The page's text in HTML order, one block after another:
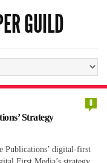
GUILD
0
Strategy
Publications’ digital-first